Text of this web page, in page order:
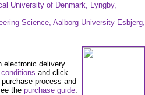
University of Denmark, Lyngby,
Science, Aalborg University Esbjerg,
electronic delivery
and click
process and
the purchase guide.